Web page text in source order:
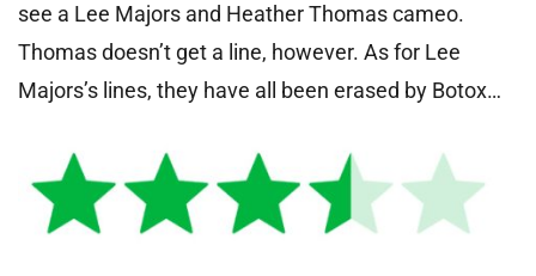
see a Lee Majors and Heather Thomas cameo.
Thomas doesn’t get a line, however. As for Lee
Majors’s lines, they have all been erased by Botox…